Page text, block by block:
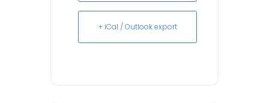
+ iCal / Outlook export